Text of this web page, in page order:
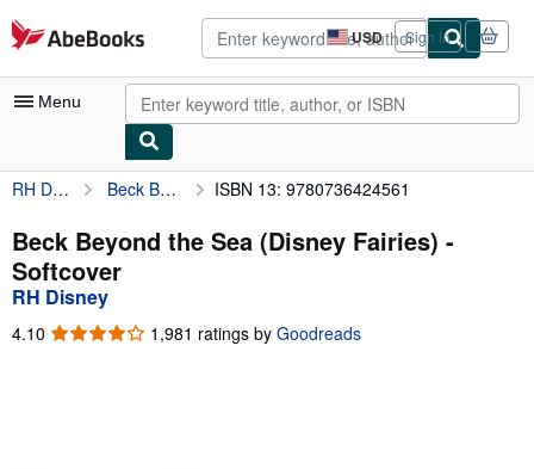
Skip to main content
AbeBooks.com USD
Site
shopping
preferences
Sign in
Menu
My Account
My Purchases
Advanced Search
Browse Collections
RH Disney Beck Beyond the Sea (Disney Fairies) ISBN 13: 9780736424561
Beck Beyond the Sea (Disney Fairies) -
Softcover
RH Disney
4.10 4.10
1,981 ratings by Goodreads